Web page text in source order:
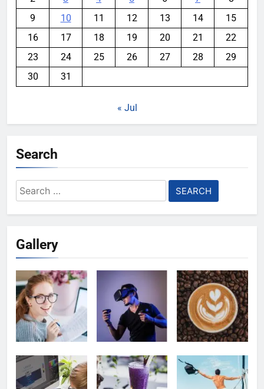
9
10 11 12 13 14
15
16
17 18 19 20 21
22
23
24 25 26 27 28
29
30
31
« Jul
Search
Search
for:
Gallery